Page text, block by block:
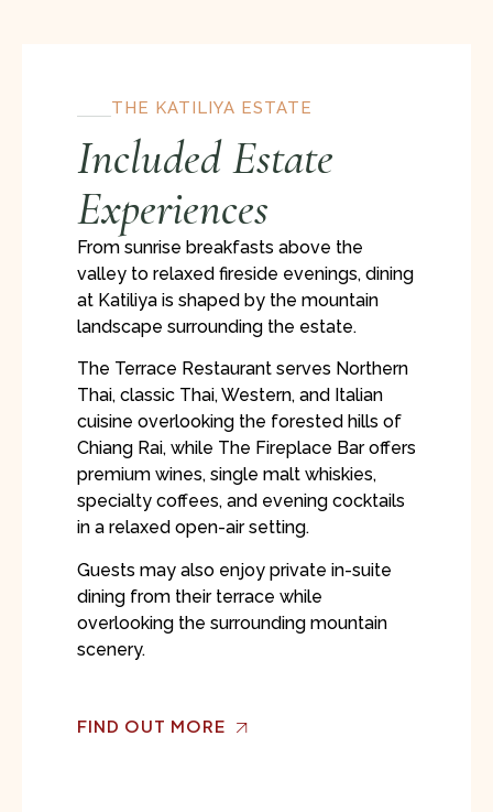
THE KATILIYA ESTATE
Included Estate
Experiences
From sunrise breakfasts above the
valley to relaxed fireside evenings, dining
at Katiliya is shaped by the mountain
landscape surrounding the estate.
The Terrace Restaurant serves Northern
Thai, classic Thai, Western, and Italian
cuisine overlooking the forested hills of
Chiang Rai, while The Fireplace Bar offers
premium wines, single malt whiskies,
specialty coffees, and evening cocktails
in a relaxed open-air setting.
Guests may also enjoy private in-suite
dining from their terrace while
overlooking the surrounding mountain
scenery.
FIND OUT MORE